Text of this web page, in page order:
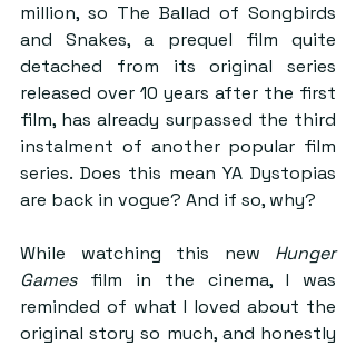
million, so The Ballad of Songbirds
and Snakes, a prequel film quite
detached from its original series
released over 10 years after the first
film, has already surpassed the third
instalment of another popular film
series. Does this mean YA Dystopias
are back in vogue? And if so, why?
While watching this new Hunger
Games film in the cinema, I was
reminded of what I loved about the
original story so much, and honestly